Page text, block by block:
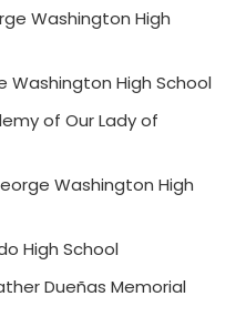
Washington High
Washington High School
of Our Lady of
Washington High
High School
Dueñas Memorial